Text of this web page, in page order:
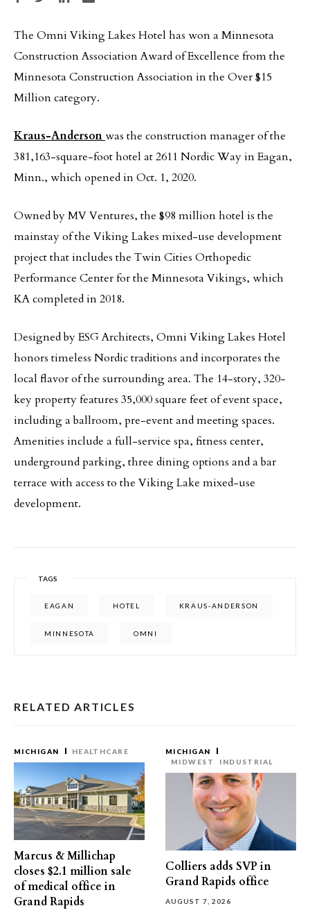
The Omni Viking Lakes Hotel has won a Minnesota
Construction Association Award of Excellence from the
Minnesota Construction Association in the Over $15
Million category.
Kraus-Andersonwas the construction manager of the
381,163-square-foot hotel at 2611 Nordic Way in Eagan,
Minn., which opened in Oct. 1, 2020.
Owned by MV Ventures, the $98 million hotel is the
mainstay of the Viking Lakes mixed-use development
project that includes the Twin Cities Orthopedic
Performance Center for the Minnesota Vikings, which
KA completed in 2018.
Designed by ESG Architects, Omni Viking Lakes Hotel
honors timeless Nordic traditions and incorporates the
local flavor of the surrounding area. The 14-story, 320-
key property features 35,000 square feet of event space,
including a ballroom, pre-event and meeting spaces.
Amenities include a full-service spa, fitness center,
underground parking, three dining options and a bar
terrace with access to the Viking Lake mixed-use
development.
TAGS
EAGAN HOTEL KRAUS-ANDERSON
MINNESOTA OMNI
RELATED ARTICLES
MICHIGAN HEALTHCARE
Marcus & Millichap
closes $2.1 million sale
of medical office in
Grand Rapids
MICHIGAN
MIDWEST
INDUSTRIAL
Colliers adds SVP in
Grand Rapids office
AUGUST 7, 2026